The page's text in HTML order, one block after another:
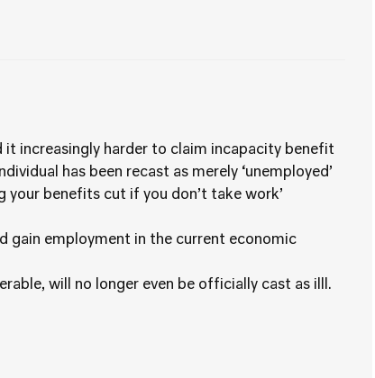
increasingly harder to claim incapacity benefit
has been recast as merely ‘unemployed’
your benefits cut if you don’t take work’
gain employment in the current economic
will no longer even be officially cast as illl.